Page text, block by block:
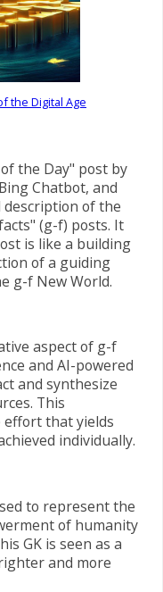
the Digital Age
the Day" post by
Chatbot, and
description of the
(g-f) posts. It
is like a building
of a guiding
g-f New World.
aspect of g-f
and AI-powered
and synthesize
This
effort that yields
individually.
to represent the
of humanity
GK is seen as a
and more